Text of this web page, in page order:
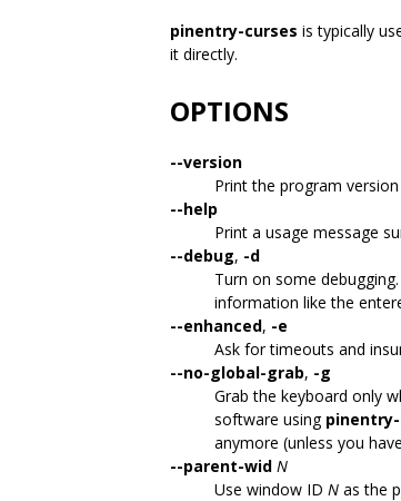
pinentry-curses is typically
it directly.
OPTIONS
--version
Print the program
--help
Print a usage message
--debug, -d
Turn on some
information like the
--enhanced, -e
Ask for timeouts and
--no-global-grab, -g
Grab the keyboard only
software using
anymore (unless you
--parent-wid N
Use window ID N as the